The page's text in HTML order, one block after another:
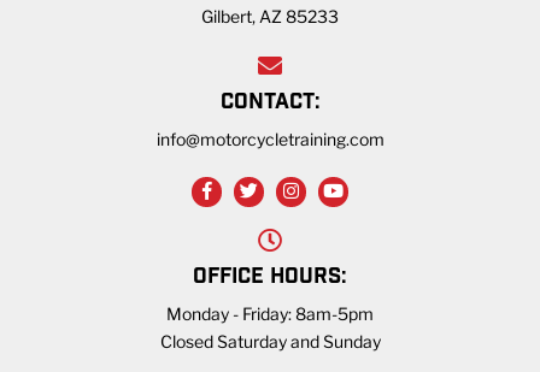
Gilbert, AZ 85233
CONTACT:
info@motorcycletraining.com
OFFICE HOURS:
Monday - Friday: 8am-5pm
Closed Saturday and Sunday